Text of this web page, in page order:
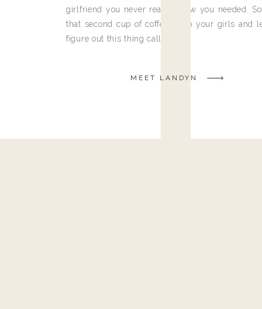
girlfriend you never really knew you needed.
that second cup of coffee, grab your girls and
figure out this thing called life.
MEET LANDYN